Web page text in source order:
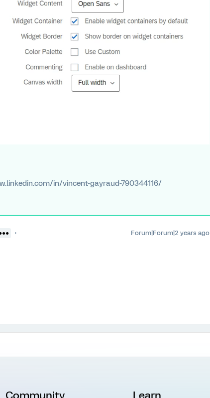
in/vincent-gayraud-790344116/
Forum|Forum|2 years ago
Community Learn